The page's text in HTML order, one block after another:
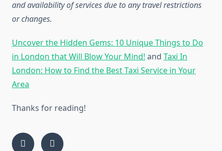
and availability of services due to any travel restrictions
or changes.
Uncover the Hidden Gems: 10 Unique Things to Do
in London that Will Blow Your Mind! and Taxi In
London: How to Find the Best Taxi Service in Your
Area
Thanks for reading!